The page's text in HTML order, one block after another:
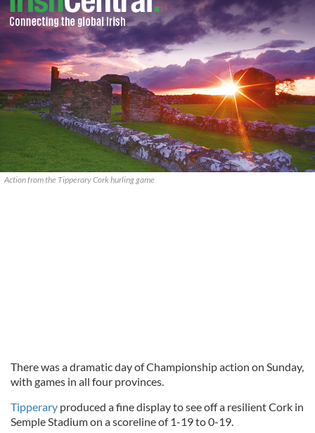
Action from the Tipperary Cork hurling game
There was a dramatic day of Championship action on Sunday,
with games in all four provinces.
Tipperary produced a fine display to see off a resilient Cork in
Semple Stadium on a scoreline of 1-19 to 0-19.